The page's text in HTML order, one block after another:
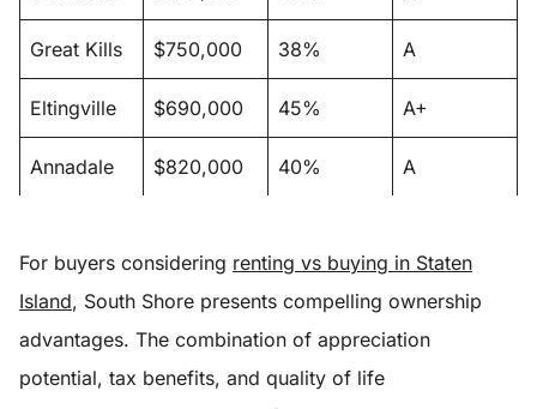
Great Kills $750,000 38% A
Eltingville $690,000 45% A+
Annadale $820,000 40% A
For buyers considering renting vs buying in Staten
Island, South Shore presents compelling ownership
advantages. The combination of appreciation
potential, tax benefits, and quality of life